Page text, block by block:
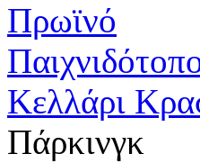
Πρωϊνό
Κελλάρι
Πάρκινγκ